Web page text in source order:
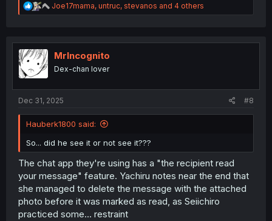
R
e
t
n
Joe17mama, untruc, stevanos and 4 others
MrIncognito
Dex-chan lover
Dec 31, 2025 #8
Hauberk1800 said:
So... did he see it or not see it???
The chat app they're using has a "the recipient read
your message" feature. Yachiru notes near the end that
she managed to delete the message with the attached
photo before it was marked as read, as Seiichiro
practiced some... restraint